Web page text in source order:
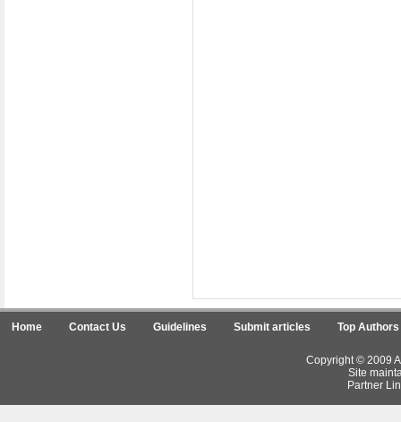
Home Contact Us Guidelines Submit articles Top Authors
Copyright © 2009
Site
Partner